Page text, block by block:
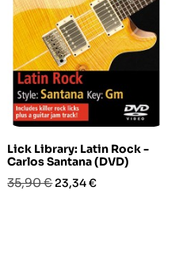
Lick Library: Latin Rock -
Carlos Santana (DVD)
Prezzo
35,90 €Prezzo
23,34 €